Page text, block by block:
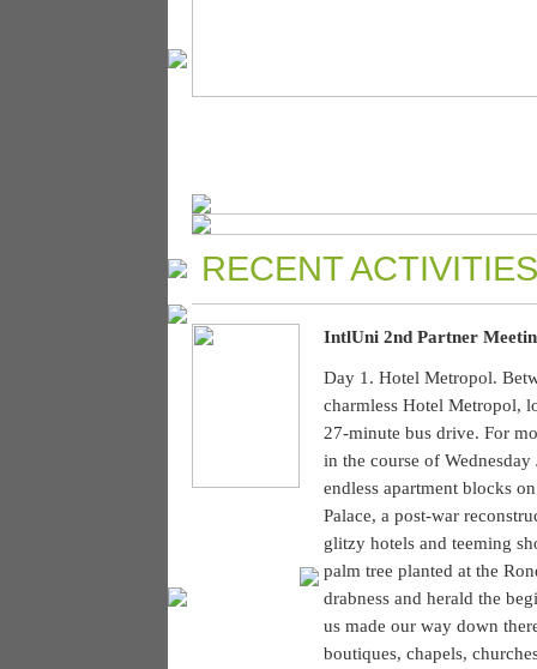
RECENT
IntlUni 2nd Partner
Day 1. Hotel Metropol.
charmless Hotel Metropol,
27-minute bus drive. For
in the course of
endless apartment blocks
Palace, a post-war
glitzy hotels and teeming
palm tree planted at the
drabness and herald the
us made our way down
boutiques, chapels,